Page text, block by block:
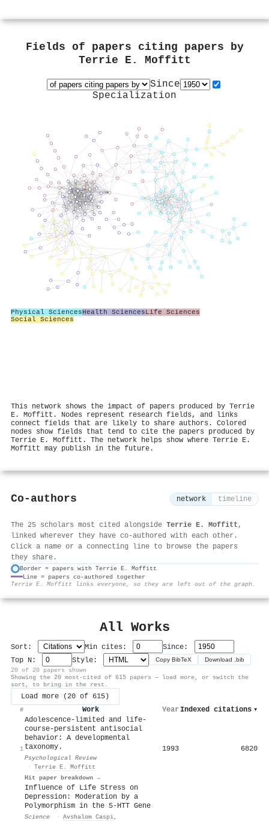
Fields of papers citing papers by
Terrie E. Moffitt
Since
Specialization
Physical SciencesHealth SciencesLife Sciences
Social Sciences
This network shows the impact of papers produced by Terrie
E. Moffitt. Nodes represent research fields, and links
connect fields that are likely to share authors. Colored
nodes show fields that tend to cite the papers produced by
Terrie E. Moffitt. The network helps show where Terrie E.
Moffitt may publish in the future.
Co-authors network timeline
The 25 scholars most cited alongside Terrie E. Moffitt ,
linked wherever they have co-authored with each other.
Click a name or a connecting line to browse the papers
they share.
Border = papers with Terrie E. Moffitt
Line = papers co-authored together
Terrie E. Moffitt links everyone, so they are left out of the graph.
All Works
Sort: Min cites:
Since:
Top N:
Style: Copy BibTeX Download .bib
20 of 20 papers shown
Showing the 20 most-cited of 615 papers — load more, or switch the
sort, to bring in the rest.
Load more (20 of 615)
# Work Year Indexed citations ▾
1
Adolescence-limited and life-
course-persistent antisocial
behavior: A developmental
taxonomy.
Psychological Review
· Terrie E. Moffitt
Hit paper breakdown →
1993 6820
Influence of Life Stress on
Depression: Moderation by a
Polymorphism in the 5-HTT Gene
Science · Avshalom Caspi,